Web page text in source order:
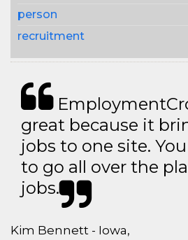
person
recruitment
great because it
jobs to one site.
to go all over the
jobs.
Kim Bennett - Iowa,